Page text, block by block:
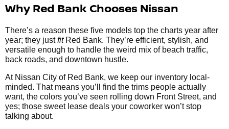
Why Red Bank Chooses Nissan
There’s a reason these five models top the charts year after
year; they justfitRed Bank. They’re efficient, stylish, and
versatile enough to handle the weird mix of beach traffic,
back roads, and downtown hustle.
At Nissan City of Red Bank, we keep our inventory local-
minded. That means you’ll find the trims people actually
want, the colors you’ve seen rolling down Front Street, and
yes; those sweet lease deals your coworker won’t stop
talking about.